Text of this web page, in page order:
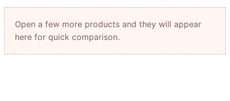
Open a few more products and they will appear
here for quick comparison.